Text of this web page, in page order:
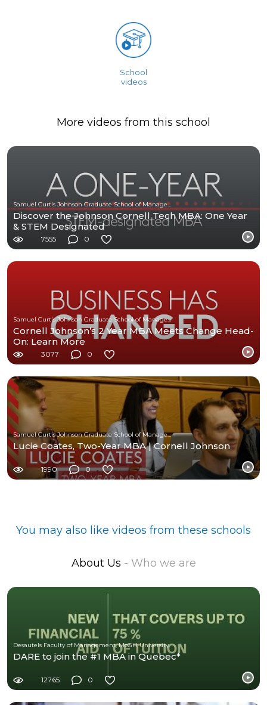
School
videos
More videos from this school
Samuel Curtis Johnson Graduate School of Management at Cornell University
Discover the Johnson Cornell Tech MBA: One Year
& STEM Designated
7555 0
Samuel Curtis Johnson Graduate School of Management at Cornell University
Cornell Johnson’s 2 Year MBA Meets Change Head-
On: Learn More
3077 0
Samuel Curtis Johnson Graduate School of Management at Cornell University
Lucie Coates, Two-Year MBA | Cornell Johnson
1990 0
You may also like videos from these schools
About Us - Who we are
Desautels Faculty of Management, McGill University
DARE to join the #1 MBA in Quebec*
12765 0